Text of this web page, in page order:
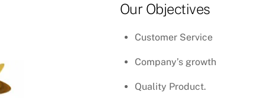
Our Objectives
Customer Service
Company’s growth
Quality Product.